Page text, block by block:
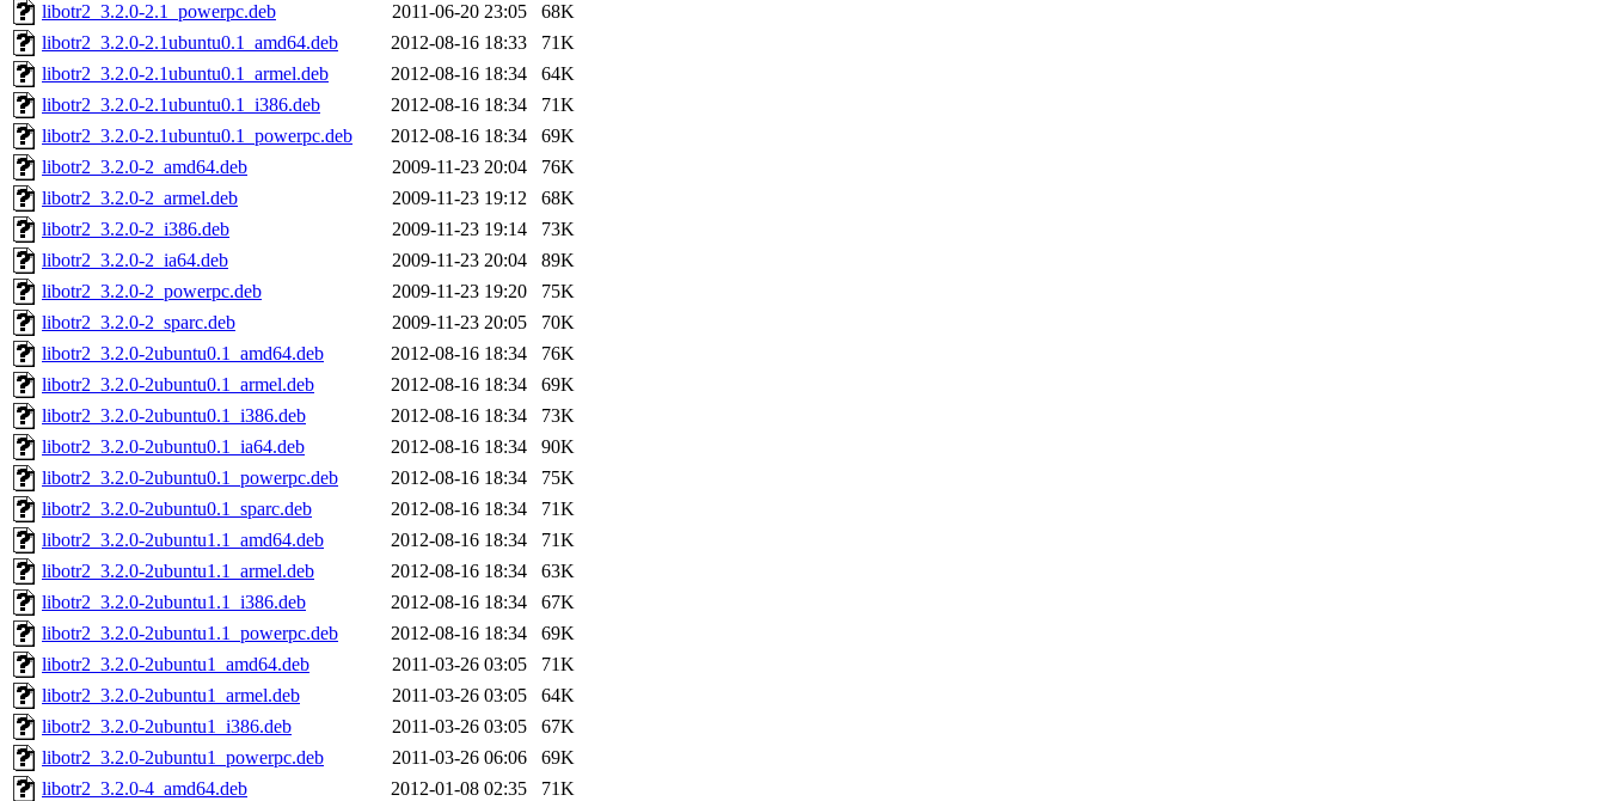
libotr2_3.2.0-2.1_powerpc.deb
2011-06-20 23:05
68K
libotr2_3.2.0-2.1ubuntu0.1_amd64.deb
2012-08-16 18:33
71K
libotr2_3.2.0-2.1ubuntu0.1_armel.deb
2012-08-16 18:34
64K
libotr2_3.2.0-2.1ubuntu0.1_i386.deb
2012-08-16 18:34
71K
libotr2_3.2.0-2.1ubuntu0.1_powerpc.deb
2012-08-16 18:34
69K
libotr2_3.2.0-2_amd64.deb
2009-11-23 20:04
76K
libotr2_3.2.0-2_armel.deb
2009-11-23 19:12
68K
libotr2_3.2.0-2_i386.deb
2009-11-23 19:14
73K
libotr2_3.2.0-2_ia64.deb
2009-11-23 20:04
89K
libotr2_3.2.0-2_powerpc.deb
2009-11-23 19:20
75K
libotr2_3.2.0-2_sparc.deb
2009-11-23 20:05
70K
libotr2_3.2.0-2ubuntu0.1_amd64.deb
2012-08-16 18:34
76K
libotr2_3.2.0-2ubuntu0.1_armel.deb
2012-08-16 18:34
69K
libotr2_3.2.0-2ubuntu0.1_i386.deb
2012-08-16 18:34
73K
libotr2_3.2.0-2ubuntu0.1_ia64.deb
2012-08-16 18:34
90K
libotr2_3.2.0-2ubuntu0.1_powerpc.deb
2012-08-16 18:34
75K
libotr2_3.2.0-2ubuntu0.1_sparc.deb
2012-08-16 18:34
71K
libotr2_3.2.0-2ubuntu1.1_amd64.deb
2012-08-16 18:34
71K
libotr2_3.2.0-2ubuntu1.1_armel.deb
2012-08-16 18:34
63K
libotr2_3.2.0-2ubuntu1.1_i386.deb
2012-08-16 18:34
67K
libotr2_3.2.0-2ubuntu1.1_powerpc.deb
2012-08-16 18:34
69K
libotr2_3.2.0-2ubuntu1_amd64.deb
2011-03-26 03:05
71K
libotr2_3.2.0-2ubuntu1_armel.deb
2011-03-26 03:05
64K
libotr2_3.2.0-2ubuntu1_i386.deb
2011-03-26 03:05
67K
libotr2_3.2.0-2ubuntu1_powerpc.deb
2011-03-26 06:06
69K
libotr2_3.2.0-4_amd64.deb
2012-01-08 02:35
71K